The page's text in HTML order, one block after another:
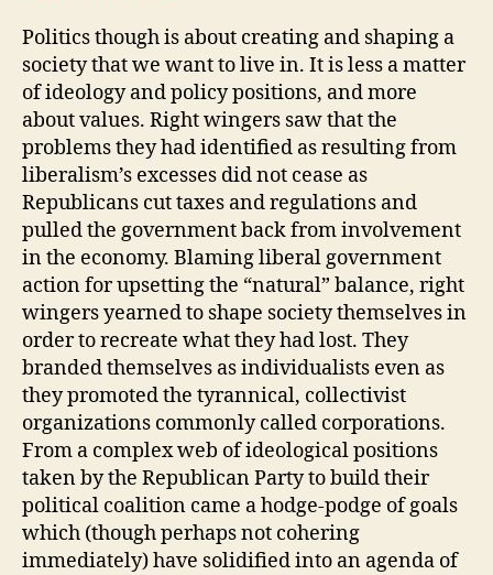
Politics though is about creating and shaping a
society that we want to live in. It is less a matter
of ideology and policy positions, and more
about values. Right wingers saw that the
problems they had identified as resulting from
liberalism’s excesses did not cease as
Republicans cut taxes and regulations and
pulled the government back from involvement
in the economy. Blaming liberal government
action for upsetting the “natural” balance, right
wingers yearned to shape society themselves in
order to recreate what they had lost. They
branded themselves as individualists even as
they promoted the tyrannical, collectivist
organizations commonly called corporations.
From a complex web of ideological positions
taken by the Republican Party to build their
political coalition came a hodge-podge of goals
which (though perhaps not cohering
immediately) have solidified into an agenda of